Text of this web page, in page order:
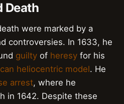
Death
were marked by a
controversies. In 1633, he
guilty of heresy for his
heliocentric model. He
arrest, where he
in 1642. Despite these